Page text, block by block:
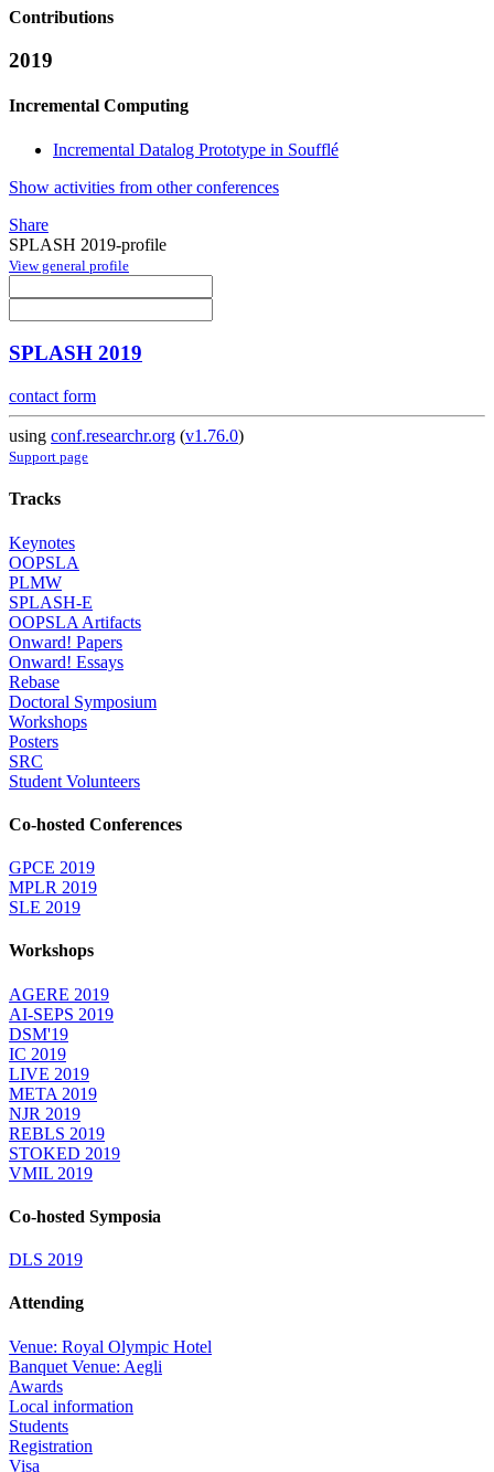
Contributions
2019
Incremental Computing
Incremental Datalog Prototype in Soufflé
Show activities from other conferences
Share
SPLASH 2019-profile
View general profile
SPLASH 2019
contact form
using conf.researchr.org (v1.76.0)
Support page
Tracks
Keynotes
OOPSLA
PLMW
SPLASH-E
OOPSLA Artifacts
Onward! Papers
Onward! Essays
Rebase
Doctoral Symposium
Workshops
Posters
SRC
Student Volunteers
Co-hosted Conferences
GPCE 2019
MPLR 2019
SLE 2019
Workshops
AGERE 2019
AI-SEPS 2019
DSM'19
IC 2019
LIVE 2019
META 2019
NJR 2019
REBLS 2019
STOKED 2019
VMIL 2019
Co-hosted Symposia
DLS 2019
Attending
Venue: Royal Olympic Hotel
Banquet Venue: Aegli
Awards
Local information
Students
Registration
Visa